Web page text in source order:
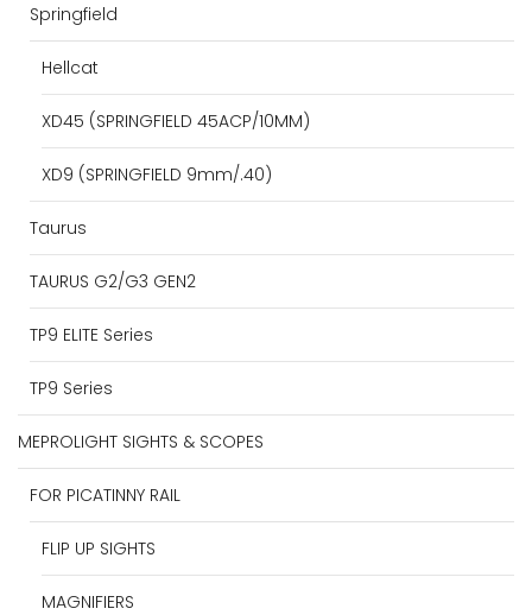
Springfield
Hellcat
XD45 (SPRINGFIELD 45ACP/10MM)
XD9 (SPRINGFIELD 9mm/.40)
Taurus
TAURUS G2/G3 GEN2
TP9 ELITE Series
TP9 Series
MEPROLIGHT SIGHTS & SCOPES
FOR PICATINNY RAIL
FLIP UP SIGHTS
MAGNIFIERS